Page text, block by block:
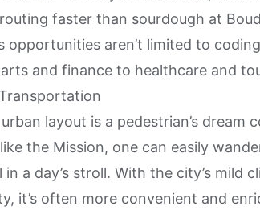
faster than sourdough at
opportunities aren’t limited to
and finance to healthcare and
urban layout is a pedestrian’s dream
the Mission, one can easily
in a day’s stroll. With the city’s mild
it’s often more convenient and